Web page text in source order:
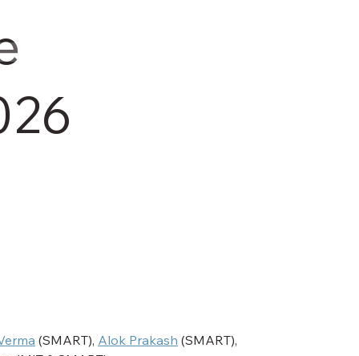
(SMART), Alok Prakash (SMART),